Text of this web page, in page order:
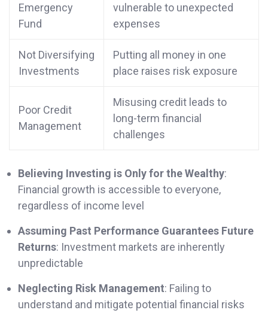
Emergency
Fund
vulnerable to unexpected
expenses
Not Diversifying
Investments
Putting all money in one
place raises risk exposure
Poor Credit
Management
Misusing credit leads to
long-term financial
challenges
Believing Investing is Only for the Wealthy:
Financial growth is accessible to everyone,
regardless of income level
Assuming Past Performance Guarantees Future
Returns: Investment markets are inherently
unpredictable
Neglecting Risk Management: Failing to
understand and mitigate potential financial risks